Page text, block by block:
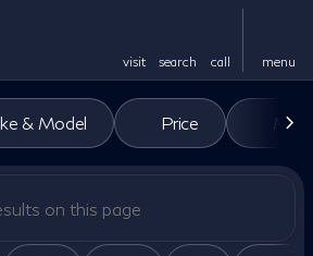
visit search call menu
to top
Sale at Jackie
& Model Price Miles